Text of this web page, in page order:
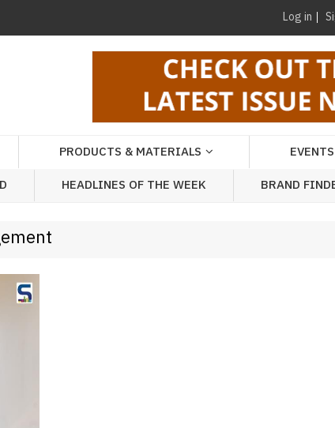
Log in
PRODUCTS & MATERIALS EVENTS
HEADLINES OF THE WEEK BRAND